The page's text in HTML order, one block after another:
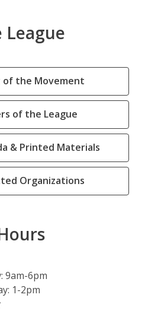
of the Movement
of the League
& Printed Materials
Organizations
9am-6pm
1-2pm